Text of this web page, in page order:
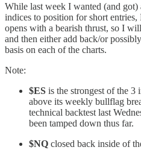
While last week I wanted (and
indices to position for short
opens with a bearish thrust, so I
and then either add back/or
basis on each of the charts.
Note:
$ES is the strongest of the 3
above its weekly bullflag
technical backtest last
been tamped down thus far.
$NQ closed back inside of